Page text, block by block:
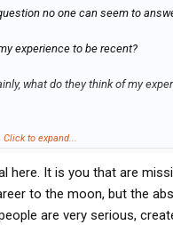
no one can seem to
experience to be recent?
what do they think of my
I don't stay on and drive into
not bragging, but I did a lot of
while, I just get tired of it. Not
it too hard core, as the hunger
Click to expand...
here. It is you that are
to the moon, but the
are very serious,